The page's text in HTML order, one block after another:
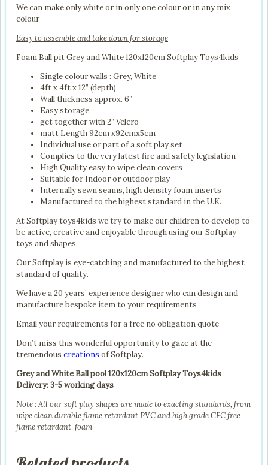
We can make only white or in only one colour or in any mix
colour
Easy to assemble and take down for storage
Foam Ball pit Grey and White 120x120cm Softplay Toys4kids
Single colour walls : Grey, White
4ft x 4ft x 12” (depth)
Wall thickness approx. 6”
Easy storage
get together with 2” Velcro
matt Length 92cm x92cmx5cm
Individual use or part of a soft play set
Complies to the very latest fire and safety legislation
High Quality easy to wipe clean covers
Suitable for Indoor or outdoor play
Internally sewn seams, high density foam inserts
Manufactured to the highest standard in the U.K.
At Softplay toys4kids we try to make our children to develop to
be active, creative and enjoyable through using our Softplay
toys and shapes.
Our Softplay is eye-catching and manufactured to the highest
standard of quality.
We have a 20 years’ experience designer who can design and
manufacture bespoke item to your requirements
Email your requirements for a free no obligation quote
Don’t miss this wonderful opportunity to gaze at the
tremendous creations of Softplay.
Grey and White Ball pool 120x120cm Softplay Toys4kids
Delivery: 3-5 working days
Note : All our soft play shapes are made to exacting standards, from
wipe clean durable flame retardant PVC and high grade CFC free
flame retardant-foam